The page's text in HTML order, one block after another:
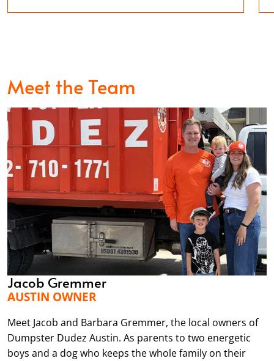
Meet the Team
Jacob Gremmer
AUSTIN OWNER
Meet Jacob and Barbara Gremmer, the local owners of
Dumpster Dudez Austin. As parents to two energetic
boys and a dog who keeps the whole family on their